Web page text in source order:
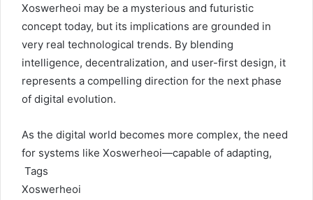
Xoswerheoi may be a mysterious and futuristic
concept today, but its implications are grounded in
very real technological trends. By blending
intelligence, decentralization, and user-first design, it
represents a compelling direction for the next phase
of digital evolution.
As the digital world becomes more complex, the need
for systems like Xoswerheoi—capable of adapting,
Tags
Xoswerheoi